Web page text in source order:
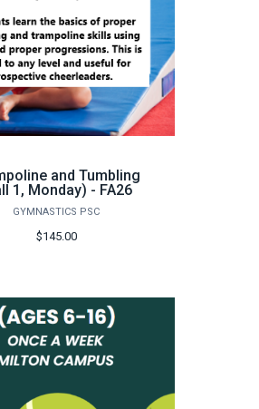
and Tumbling
1, Monday) - FA26
GYMNASTICS PSC
$145.00